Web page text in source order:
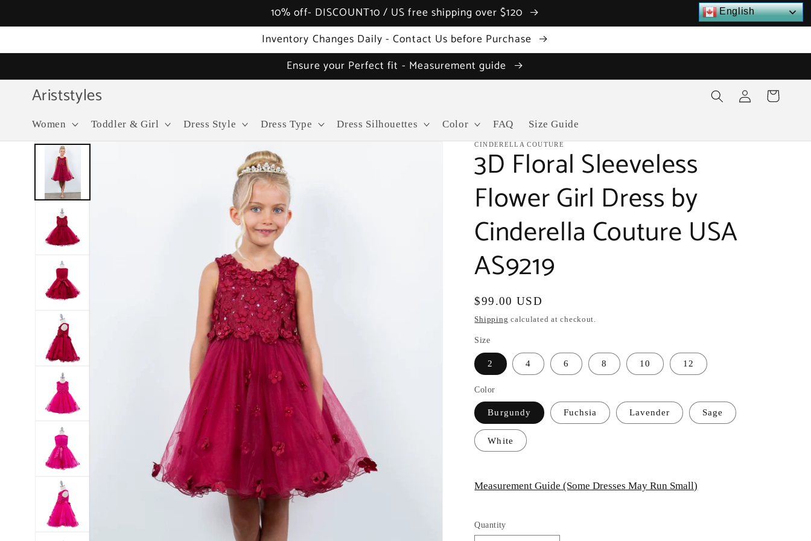
10% off- DISCOUNT10 / US free shipping over $120
Inventory Changes Daily - Contact Us before Purchase
Ensure your Perfect fit - Measurement guide
Ariststyles
Women Toddler & Girl Dress Style Dress Type Dress Silhouettes Color FAQ Size Guide
Log
in
Cart
Skip to
CINDERELLA COUTURE
3D Floral Sleeveless
Flower Girl Dress by
Cinderella Couture USA
AS9219
Regular
price
$99.00 USD
Shipping calculated at checkout.
Size
2 4 6 8 10 12
Color
Burgundy Fuchsia Lavender Sage
White
Measurement Guide (Some Dresses May Run Small)
Quantity
English